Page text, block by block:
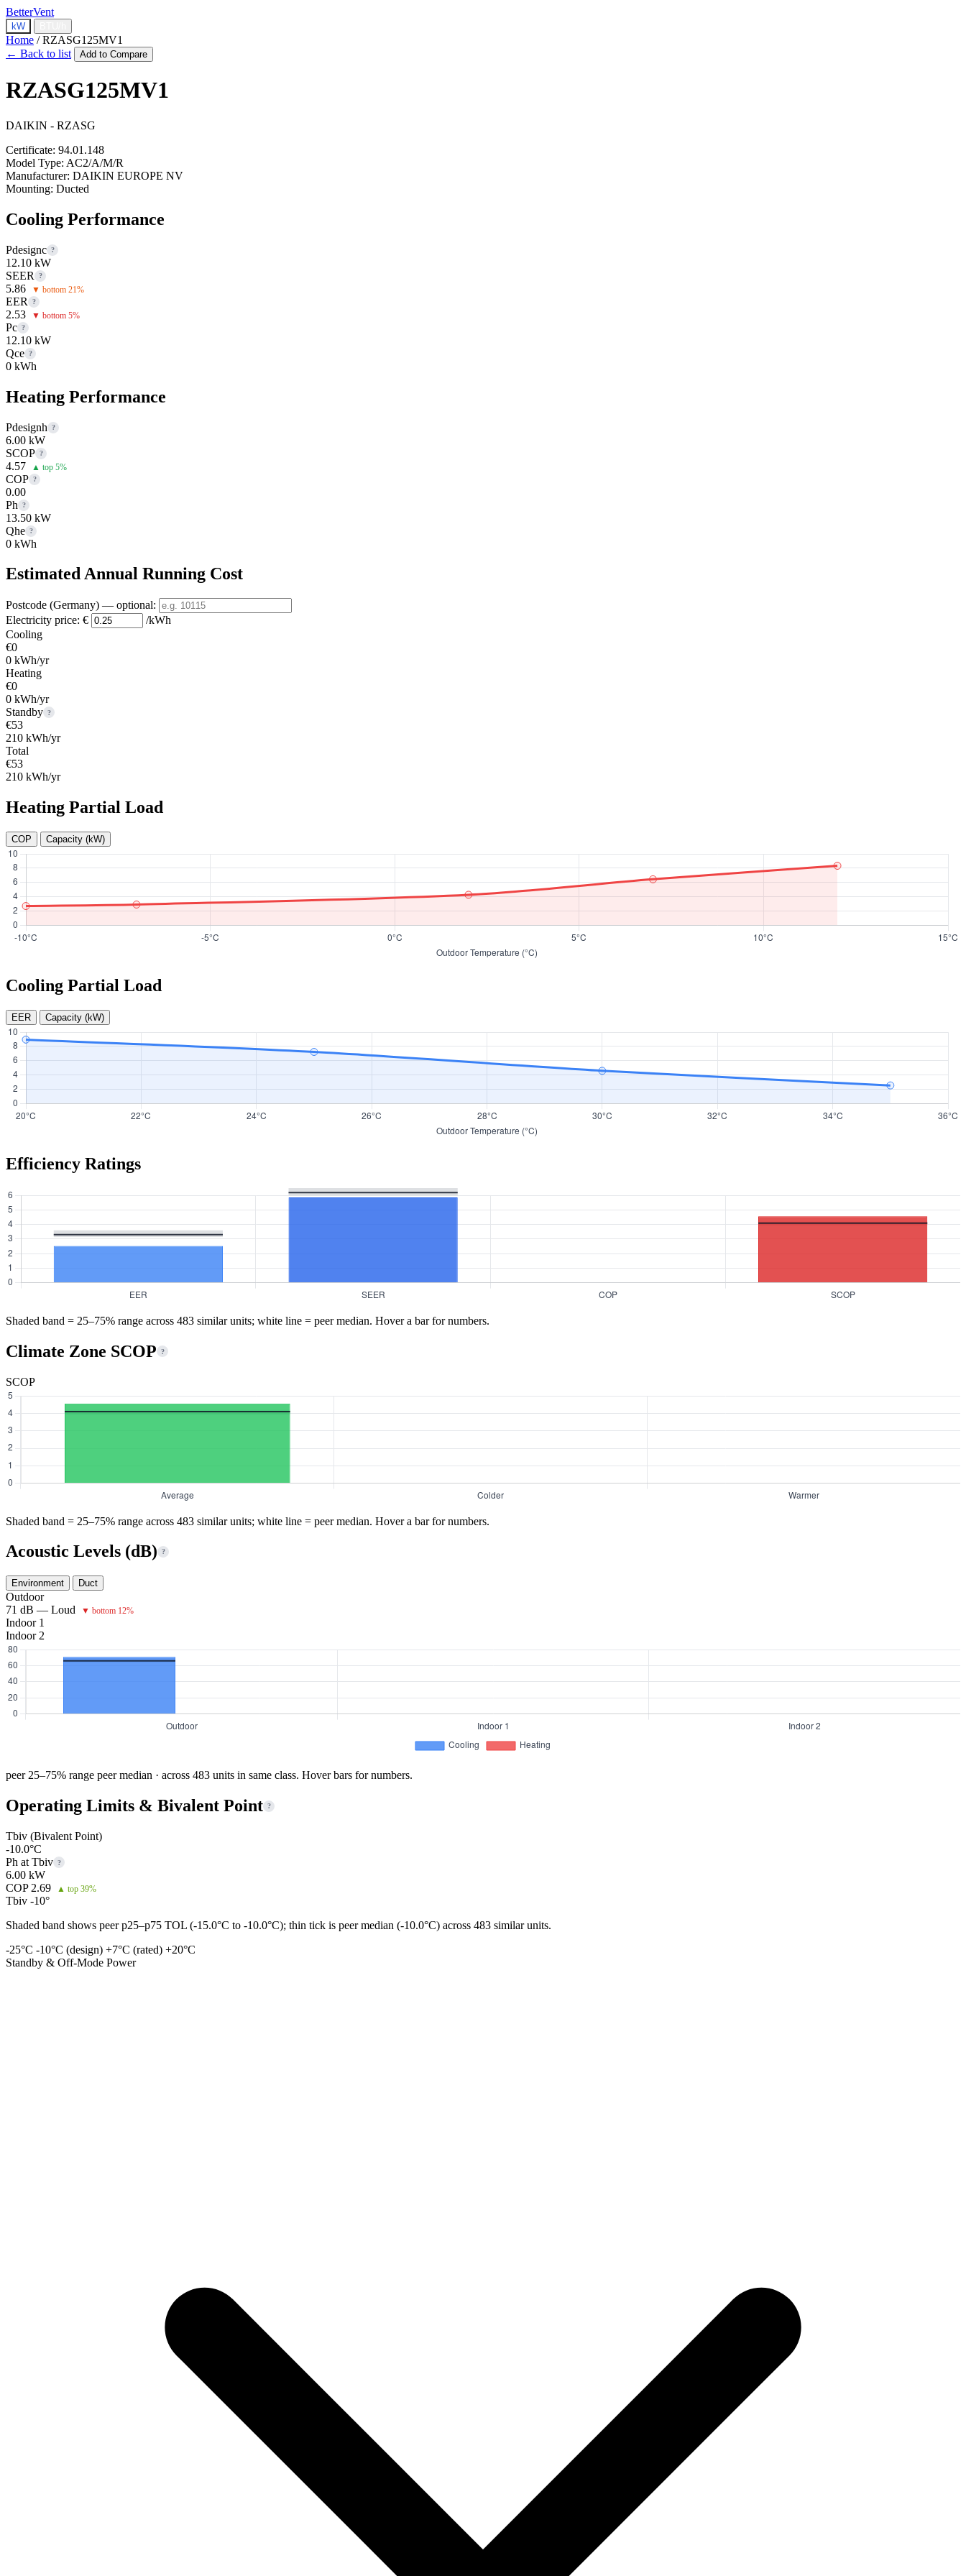
BetterVent
kW
Home / RZASG125MV1
← Back to list
Add to Compare
RZASG125MV1
DAIKIN - RZASG
Certificate: 94.01.148
Model Type: AC2/A/M/R
Manufacturer: DAIKIN EUROPE NV
Mounting: Ducted
Cooling Performance
Pdesignc ?
12.10 kW
SEER
?
5.86 ▼ bottom 21%
EER ?
2.53 ▼ bottom 5%
Pc ?
12.10 kW
Qce ?
0 kWh
Heating Performance
Pdesignh ?
6.00 kW
SCOP ?
4.57 ▲ top 5%
COP ?
0.00
Ph
?
13.50 kW
Qhe ?
0 kWh
Estimated Annual Running Cost
Postcode (Germany) — optional:
Electricity price: €
/kWh
Cooling
€0
0 kWh/yr
Heating
€0
0 kWh/yr
Standby ?
€53
210 kWh/yr
Total
€53
210 kWh/yr
Heating Partial Load
COP Capacity (kW)
Cooling Partial Load
EER Capacity (kW)
Efficiency Ratings
Shaded band = 25–75% range across 483 similar units; white line = peer median. Hover a bar for numbers.
Climate Zone SCOP ?
SCOP
Shaded band = 25–75% range across 483 similar units; white line = peer median. Hover a bar for numbers.
Acoustic Levels (dB) ?
Environment Duct
Outdoor
71 dB — Loud
▼ bottom 12%
Indoor 1
Indoor 2
peer 25–75% range peer median · across 483 units in same class. Hover bars for numbers.
Operating Limits & Bivalent Point ?
Tbiv (Bivalent Point)
-10.0°C
Ph at Tbiv ?
6.00 kW
COP 2.69
▲ top 39%
Tbiv -10°
Shaded band shows peer p25–p75 TOL (-15.0°C to -10.0°C); thin tick is peer median (-10.0°C) across 483 similar units.
-25°C -10°C (design) +7°C (rated) +20°C
Standby & Off-Mode Power